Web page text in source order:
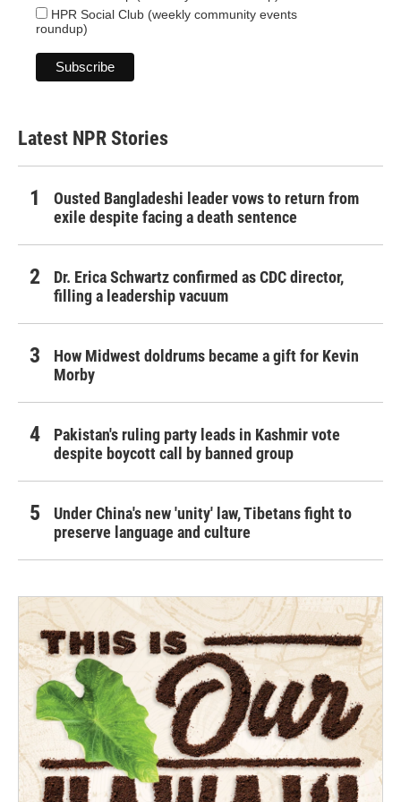
HPR Social Club (weekly community events
roundup)
Latest NPR Stories
Ousted Bangladeshi leader vows to return from
exile despite facing a death sentence
Dr. Erica Schwartz confirmed as CDC director,
filling a leadership vacuum
How Midwest doldrums became a gift for Kevin
Morby
Pakistan's ruling party leads in Kashmir vote
despite boycott call by banned group
Under China's new 'unity' law, Tibetans fight to
preserve language and culture